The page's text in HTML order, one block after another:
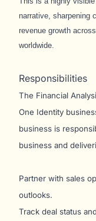
narrative, sharpening
revenue growth
worldwide.
Responsibilities
The Financial
One Identity
business is
business and
Partner with sales
outlooks.
Track deal status